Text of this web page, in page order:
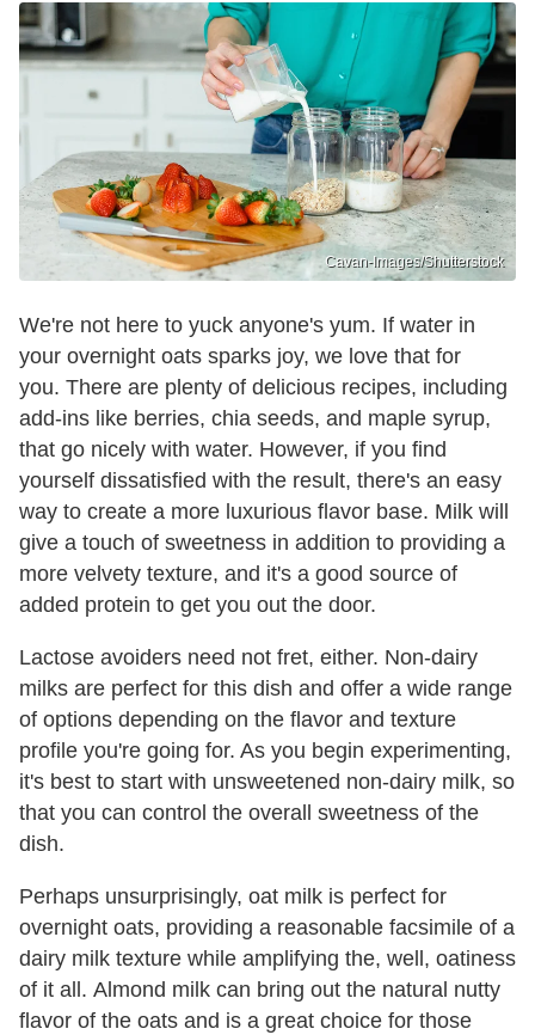
Cavan-Images/Shutterstock
We're not here to yuck anyone's yum. If water in
your overnight oats sparks joy, we love that for
you. There are plenty of delicious recipes, including
add-ins like berries, chia seeds, and maple syrup,
that go nicely with water. However, if you find
yourself dissatisfied with the result, there's an easy
way to create a more luxurious flavor base. Milk will
give a touch of sweetness in addition to providing a
more velvety texture, and it's a good source of
added protein to get you out the door.
Lactose avoiders need not fret, either. Non-dairy
milks are perfect for this dish and offer a wide range
of options depending on the flavor and texture
profile you're going for. As you begin experimenting,
it's best to start with unsweetened non-dairy milk, so
that you can control the overall sweetness of the
dish.
Perhaps unsurprisingly, oat milk is perfect for
overnight oats, providing a reasonable facsimile of a
dairy milk texture while amplifying the, well, oatiness
of it all. Almond milk can bring out the natural nutty
flavor of the oats and is a great choice for those